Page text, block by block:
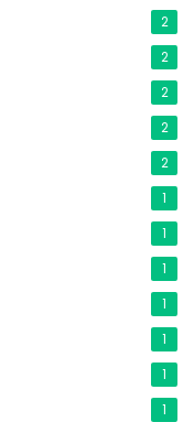
2
2
2
2
2
1
1
1
1
1
1
1